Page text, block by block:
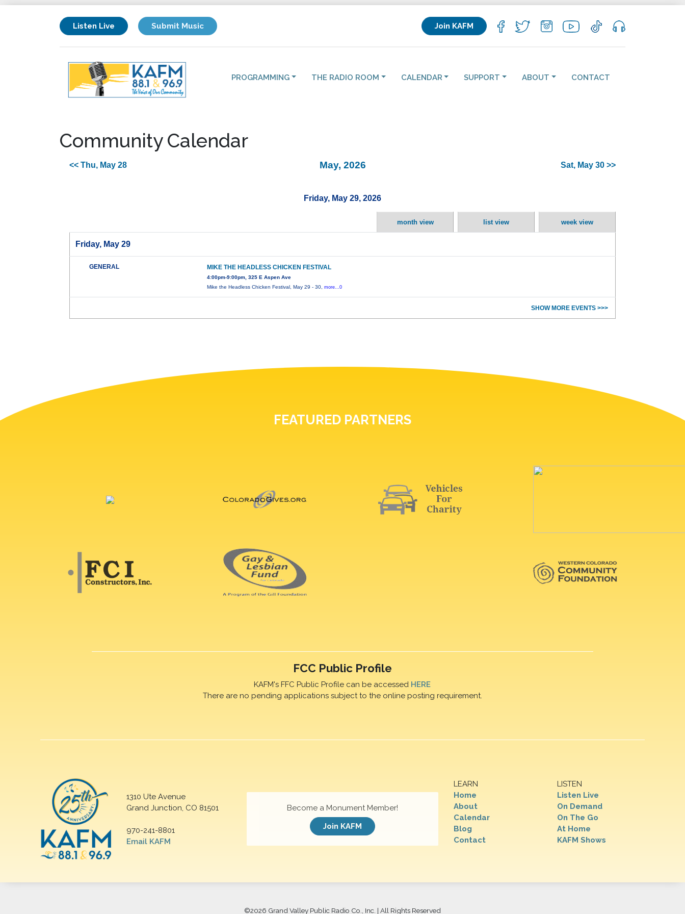
Listen Live Submit Music Join KAFM
PROGRAMMING THE RADIO ROOM CALENDAR SUPPORT ABOUT CONTACT
Community Calendar
<< Thu, May 28 May, 2026 Sat, May 30 >>
Friday, May 29, 2026
month view list view week view
Friday, May 29
GENERAL MIKE THE HEADLESS CHICKEN FESTIVAL
4:00pm-9:00pm, 325 E Aspen Ave
Mike the Headless Chicken Festival, May 29 - 30,more...0
SHOW MORE EVENTS >>>
FEATURED PARTNERS
FCC Public Profile
KAFM's FFC Public Profile can be accessed HERE
There are no pending applications subject to the online posting requirement.
1310 Ute Avenue
Grand Junction, CO 81501
970-241-8801
Email KAFM
LEARN
Home
About
Calendar
Blog
Contact
LISTEN
Listen Live
On Demand
On The Go
At Home
KAFM Shows
Become a Monument Member!
Join KAFM
©2026 Grand Valley Public Radio Co., Inc. | All Rights Reserved